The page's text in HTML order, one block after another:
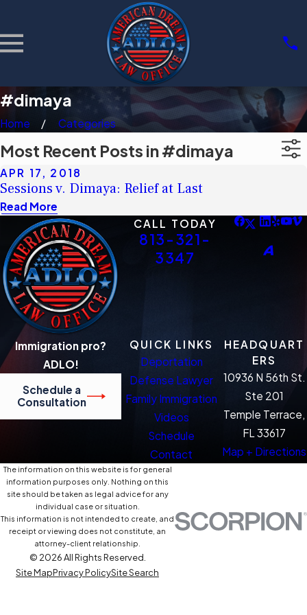
#dimaya
Home Categories
Most Recent Posts in #dimaya
APR 17, 2018
Sessions v. Dimaya: Relief at Last
Read More
CALL TODAY
813-321-
3347
Immigration pro?
ADLO!
Schedule a
Consultation
QUICK LINKS
Deportation
Defense Lawyer
Family Immigration
Videos
Schedule
Contact
HEADQUART
ERS
10936 N 56th St.
Ste 201
Temple Terrace,
FL 33617
Map + Directions
The information on this website is for general
information purposes only. Nothing on this
site should be taken as legal advice for any
individual case or situation.
This information is not intended to create, and
receipt or viewing does not constitute, an
attorney-client relationship.
© 2026 All Rights Reserved.
Site MapPrivacy PolicySite Search